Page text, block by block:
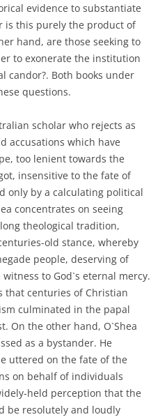
evidence to substantiate
is this purely the product of
hand, are those seeking to
to exonerate the institution
candor?. Both books under
questions.
scholar who rejects as
accusations which have
too lenient towards the
insensitive to the fate of
only by a calculating political
concentrates on seeing
theological tradition,
old stance, whereby
people, deserving of
to God`s eternal mercy.
that centuries of Christian
culminated in the papal
On the other hand, O`Shea
as a bystander. He
uttered on the fate of the
on behalf of individuals
held perception that the
be resolutely and loudly